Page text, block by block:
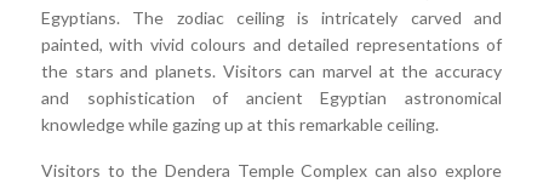
Egyptians. The zodiac ceiling is intricately carved and
painted, with vivid colours and detailed representations of
the stars and planets. Visitors can marvel at the accuracy
and sophistication of ancient Egyptian astronomical
knowledge while gazing up at this remarkable ceiling.
Visitors to the Dendera Temple Complex can also explore